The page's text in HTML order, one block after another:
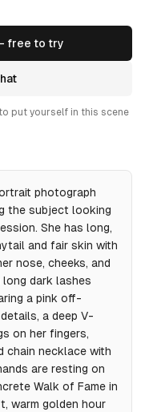
free to try
to put yourself in this scene
photograph
the subject looking
She has long,
and fair skin with
nose, cheeks, and
dark lashes
a pink off-
a deep V-
on her fingers,
chain necklace with
are resting on
Walk of Fame in
warm golden hour